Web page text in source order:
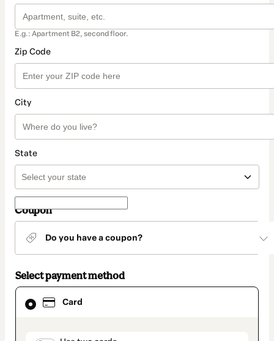
E.g.: Apartment B2, second floor.
Zip Code
City
State
Coupon
Do you have a coupon?
Select payment method
Card
Card
selected